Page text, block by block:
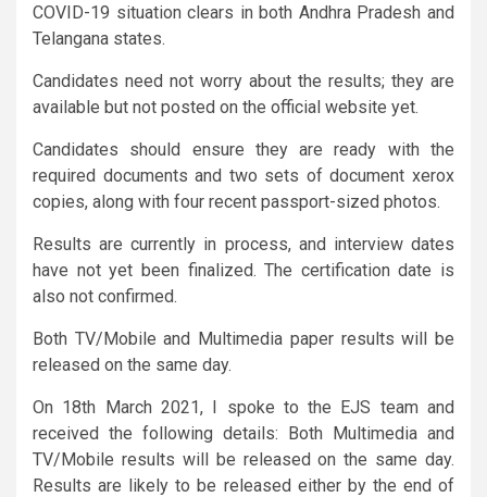
COVID-19 situation clears in both Andhra Pradesh and
Telangana states.
Candidates need not worry about the results; they are
available but not posted on the official website yet.
Candidates should ensure they are ready with the
required documents and two sets of document xerox
copies, along with four recent passport-sized photos.
Results are currently in process, and interview dates
have not yet been finalized. The certification date is
also not confirmed.
Both TV/Mobile and Multimedia paper results will be
released on the same day.
On 18th March 2021, I spoke to the EJS team and
received the following details: Both Multimedia and
TV/Mobile results will be released on the same day.
Results are likely to be released either by the end of